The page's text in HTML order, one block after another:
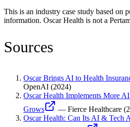
This is an industry case study based on
information. Oscar Health is not a
Sources
Oscar Brings AI to Health
OpenAI (2024)
Oscar Health Implements More
Grows
— Fierce Healthcare (
Oscar Health: Can Its AI & Tech